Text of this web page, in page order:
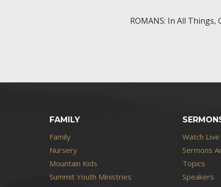
ROMANS: In All Things,
FAMILY
Family
Nursery
Mountain Kids
Summit Youth Ministries
Watch Live
Sermons
Topics
Speakers